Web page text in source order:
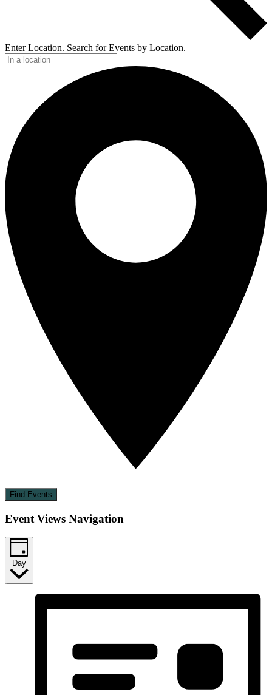
Enter Location. Search for Events by Location.
Find Events
Event Views Navigation
Day